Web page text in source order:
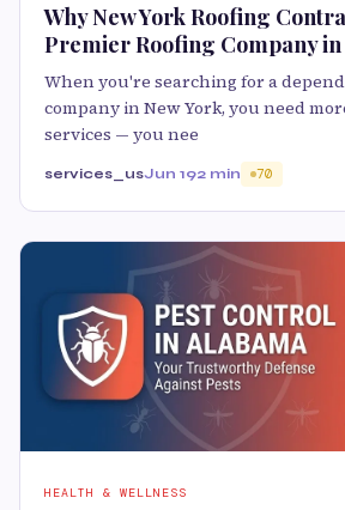
Why New York Roofing
Premier Roofing Company in
When you're searching for a
company in New York, you need
services — you nee
services_usJun 192 min 70
HEALTH & WELLNESS